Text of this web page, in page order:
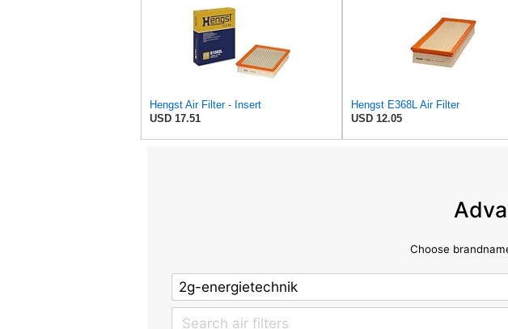
Hengst Air Filter - Insert
USD 17.51
Hengst E368L Air Filter
USD 12.05
Choose